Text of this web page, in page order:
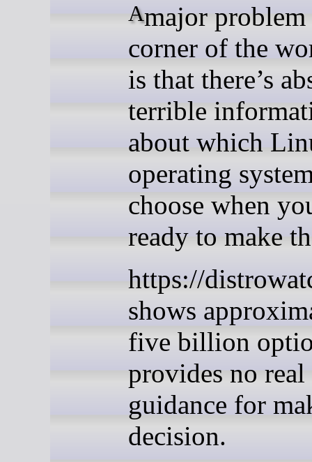
A major problem our
corner of the
is that there’s
terrible
about which
operating
choose when
ready to make
https://
shows
five billion
provides no real
guidance for
decision.